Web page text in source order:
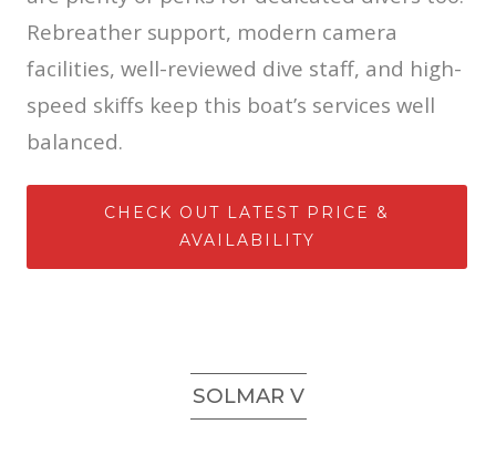
Rebreather support, modern camera
facilities, well-reviewed dive staff, and high-
speed skiffs keep this boat’s services well
balanced.
CHECK OUT LATEST PRICE &
AVAILABILITY
SOLMAR V